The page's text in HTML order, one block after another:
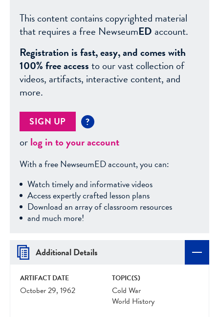
This content contains copyrighted material
that requires a free NewseumED account.
Registration is fast, easy, and comes with
100% free accessto our vast collection of
videos, artifacts, interactive content, and
more.
SIGN UP ?
orlog in to your account
With a free NewseumED account, you can:
Watch timely and informative videos
Access expertly crafted lesson plans
Download an array of classroom resources
and much more!
Additional Details
ARTIFACT DATE
October 29, 1962
TOPIC(S)
Cold War
World History